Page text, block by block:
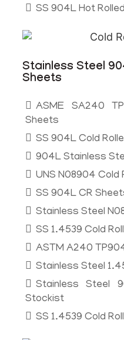
SS 904L Hot
Stainless Steel
Sheets
ASME SA240
Sheets
SS 904L Cold
904L Stainless
UNS N08904 Cold
SS 904L CR
Stainless Steel
SS 1.4539 Cold
ASTM A240
Stainless Steel
Stainless Steel
Stockist
SS 1.4539 Cold